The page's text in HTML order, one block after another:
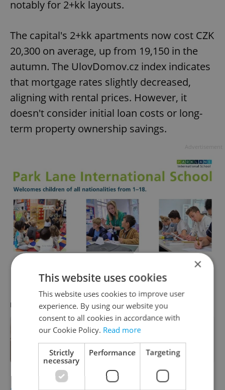
notably for 2+kk layouts.
The capital's 2+kk apartments now cost CZK
20,300 on average, up from 19,150 in the
autumn. The UlovDomov.cz index indicates
that mortgage rates slightly decreased,
aligning with rental prices. However, it
doesn't consider initial loan costs or long-
term property ownership savings.
RECOMMENDED ARTICLE
Monthly mortgage payments 50
Czechia
×
This website uses cookies
This website uses cookies to improve user
experience. By using our website you
consent to all cookies in accordance with
our Cookie Policy. Read more
Strictly
necessary
Performance Targeting